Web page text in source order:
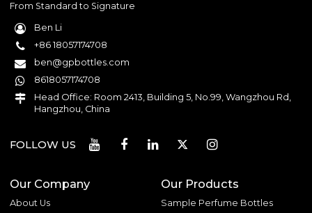
From Standard to Signature
Ben Li
+86 18057174708
ben@gpbottles.com
8618057174708
Head Office: Room 2413, Building 5, No.99, Wangzhou Rd,
Hangzhou, China
FOLLOW US
Our Company
About Us
Our Products
Sample Perfume Bottles